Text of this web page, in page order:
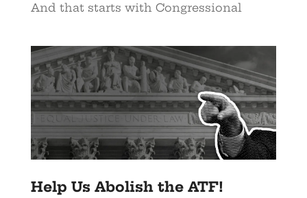
And that starts with Congressional
Help Us Abolish the ATF!